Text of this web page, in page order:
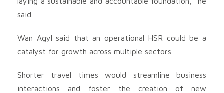
said.
Wan Agyl said that an operational HSR could be a
catalyst for growth across multiple sectors.
Shorter travel times would streamline business
interactions and foster the creation of new